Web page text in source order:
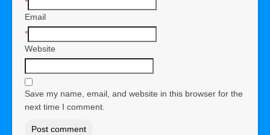
Email
*
Website
Save my name, email, and website in this browser for the
next time I comment.